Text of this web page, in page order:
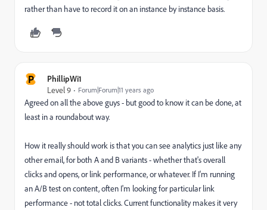
rather than have to record it on an instance by instance basis.
P
PhillipWi1
Level 9
Forum|Forum|11 years ago
Agreed on all the above guys - but good to know it can be done, at
least in a roundabout way.
How it really should work is that you can see analytics just like any
other email, for both A and B variants - whether that's overall
clicks and opens, or link performance, or whatever. If I'm running
an A/B test on content, often I'm looking for particular link
performance - not total clicks. Current functionality makes it very